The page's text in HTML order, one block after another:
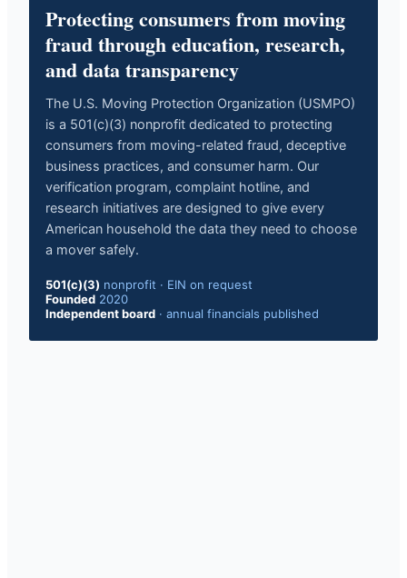
Protecting consumers from moving
fraud through education, research,
and data transparency
The U.S. Moving Protection Organization (USMPO)
is a 501(c)(3) nonprofit dedicated to protecting
consumers from moving-related fraud, deceptive
business practices, and consumer harm. Our
verification program, complaint hotline, and
research initiatives are designed to give every
American household the data they need to choose
a mover safely.
501(c)(3) nonprofit · EIN on request
Founded 2020
Independent board · annual financials published